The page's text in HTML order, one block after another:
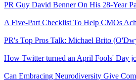
PR Guy David Benner On His 28-Year
A Five-Part Checklist To Help CMOs
PR's Top Pros Talk: Michael Brito
How Twitter turned an April Fools' Day
Can Embracing Neurodiversity Give